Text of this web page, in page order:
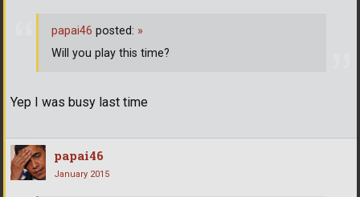
Yep I was busy last time
papai46 posted: »
Will you play this time?
papai46
January 2015